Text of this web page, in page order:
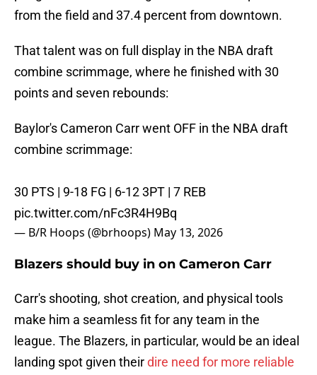
from the field and 37.4 percent from downtown.
That talent was on full display in the NBA draft
combine scrimmage, where he finished with 30
points and seven rebounds:
Baylor's Cameron Carr went OFF in the NBA draft
combine scrimmage:
30 PTS | 9-18 FG | 6-12 3PT | 7 REB
pic.twitter.com/nFc3R4H9Bq
— B/R Hoops (@brhoops) May 13, 2026
Blazers should buy in on Cameron Carr
Carr's shooting, shot creation, and physical tools
make him a seamless fit for any team in the
league. The Blazers, in particular, would be an ideal
landing spot given theirdire need for more reliable